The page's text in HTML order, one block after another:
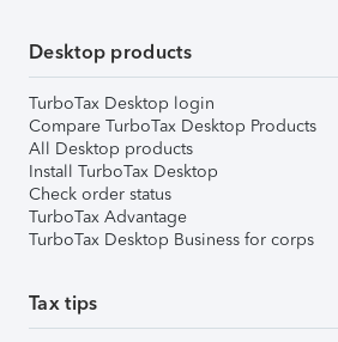
Desktop products
TurboTax Desktop login
Compare TurboTax Desktop Products
All Desktop products
Install TurboTax Desktop
Check order status
TurboTax Advantage
TurboTax Desktop Business for corps
Tax tips